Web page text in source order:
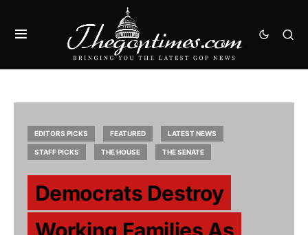
EDITORS PICKS FEATURED LATEST NEWS
STAFF PICKS THE HOUSE THE SENATE
Democrats Destroy
Working Families As